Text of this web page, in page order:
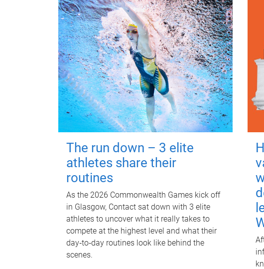
The run down – 3 elite
athletes share their
routines
As the 2026 Commonwealth Games kick off
in Glasgow, Contact sat down with 3 elite
athletes to uncover what it really takes to
compete at the highest level and what their
day‑to‑day routines look like behind the
scenes.